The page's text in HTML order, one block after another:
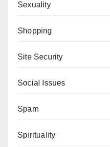
Sexuality
Shopping
Site Security
Social Issues
Spam
Spirituality